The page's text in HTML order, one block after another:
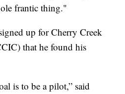
frantic thing."
up for Cherry Creek
that he found his
is to be a pilot,” said